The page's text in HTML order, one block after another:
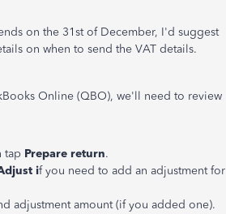
on the 31st of December, I'd suggest
on when to send the VAT details.
Online (QBO), we'll need to review
tap Prepare return.
if you need to add an adjustment for
adjustment amount (if you added one).